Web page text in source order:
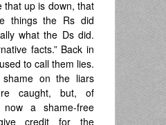
that up is down, that
things the Rs did
what the Ds did.
facts.” Back in
to call them lies.
on the liars
caught, but, of
a shame-free
credit for the